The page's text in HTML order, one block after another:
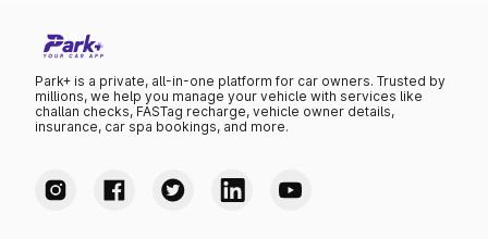
Park+ is a private, all-in-one platform for car owners. Trusted by
millions, we help you manage your vehicle with services like
challan checks, FASTag recharge, vehicle owner details,
insurance, car spa bookings, and more.